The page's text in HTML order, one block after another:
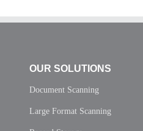
OUR SOLUTIONS
Document Scanning
Large Format Scanning